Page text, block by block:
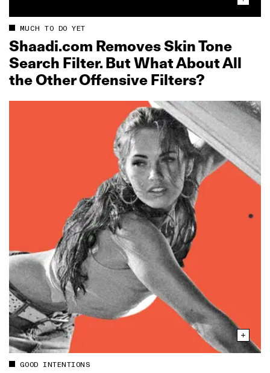
MUCH TO DO YET
Shaadi.com Removes Skin Tone
Search Filter. But What About All
the Other Offensive Filters?
GOOD INTENTIONS